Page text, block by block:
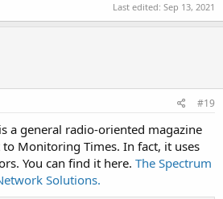
Last edited: Sep 13, 2021
#19
a general radio-oriented magazine
Monitoring Times. In fact, it uses
You can find it here. The Spectrum
Solutions.